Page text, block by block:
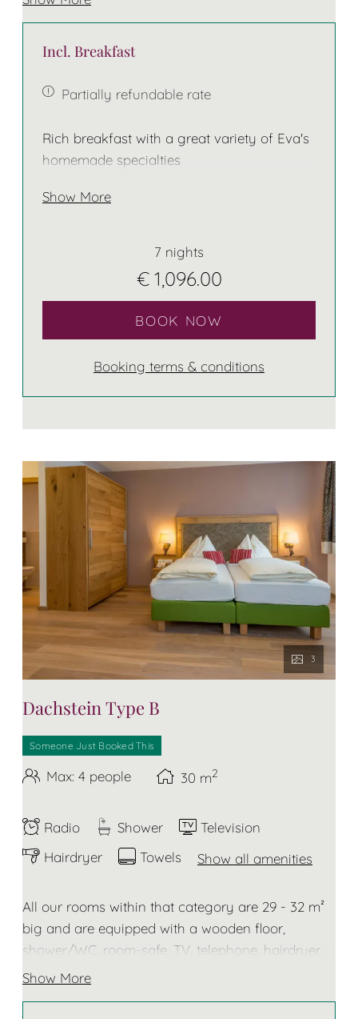
The bed has two separate mattresses!
Incl. Breakfast
Partially refundable rate
Rich breakfast with a great variety of Eva's
homemade specialties
Show More
7 nights
€ 1,096.00
BOOK NOW
Booking terms & conditions
3
Dachstein Type B
Someone Just Booked This
Max: 4 people 30 m2
Radio Shower
Television
Hairdryer
Towels Show all amenities
All our rooms within that category are 29 - 32 m²
big and are equipped with a wooden floor,
shower/WC, room-safe, TV, telephone, hairdryer,
towels and bathrobe for the duration of your stay.
Show More